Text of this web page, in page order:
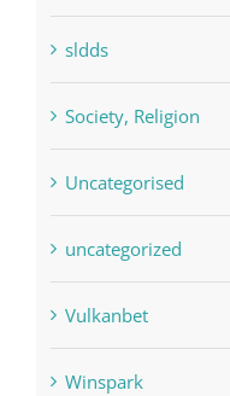
sldds
Society, Religion
Uncategorised
uncategorized
Vulkanbet
Winspark